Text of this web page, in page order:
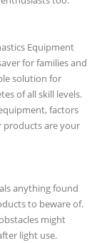
Equipment
for families and
solution for
of all skill levels.
factors
products are your
anything found
to beware of.
might
light use.